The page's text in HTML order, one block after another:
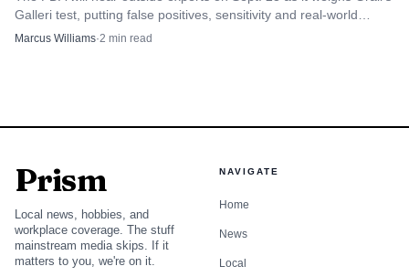
visually may strengthen attention and memory in ways a
through.
Galleri test, putting false positives, sensitivity and real-world
benefit under the microscope.
Marcus Williams·2 min read
Prism
Local news, hobbies, and
workplace coverage. The stuff
mainstream media skips. If it
matters to you, we're on it.
NAVIGATE
Home
News
Local